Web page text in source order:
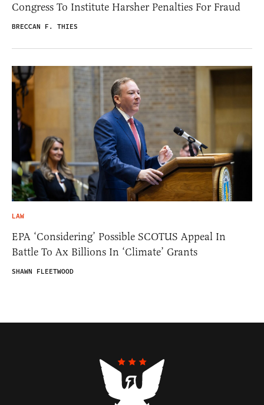
Congress To Institute Harsher Penalties For Fraud
BRECCAN F. THIES
LAW
EPA ‘Considering’ Possible SCOTUS Appeal In
Battle To Ax Billions In ‘Climate’ Grants
SHAWN FLEETWOOD